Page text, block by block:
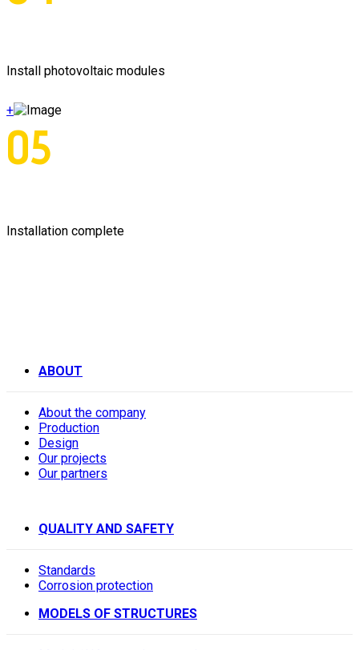
Install photovoltaic modules
+
05
Installation complete
ABOUT
About the company
Production
Design
Our projects
Our partners
QUALITY AND SAFETY
Standards
Corrosion protection
MODELS OF STRUCTURES